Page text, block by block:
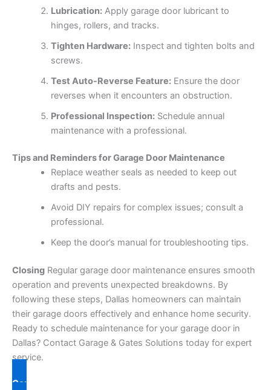
Lubrication:Apply garage door lubricant to
hinges, rollers, and tracks.
Tighten Hardware:Inspect and tighten bolts and
screws.
Test Auto-Reverse Feature:Ensure the door
reverses when it encounters an obstruction.
Professional Inspection:Schedule annual
maintenance with a professional.
Tips and Reminders for Garage Door Maintenance
Replace weather seals as needed to keep out
drafts and pests.
Avoid DIY repairs for complex issues; consult a
professional.
Keep the door’s manual for troubleshooting tips.
Closing Regular garage door maintenance ensures smooth
operation and prevents unexpected breakdowns. By
following these steps, Dallas homeowners can maintain
their garage doors effectively and enhance home security.
Ready to schedule maintenance for your garage door in
Dallas? Contact Garage & Gates Solutions today for expert
service.
Contact Us